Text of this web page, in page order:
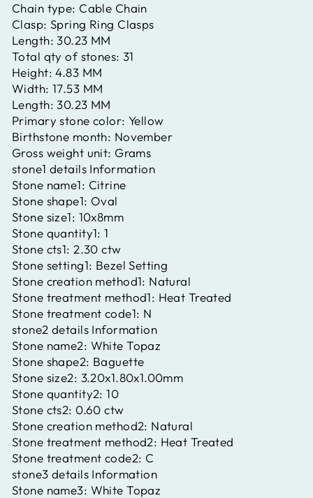
Chain type: Cable Chain
Clasp: Spring Ring Clasps
Length:30.23 MM
Total qty of stones: 31
Height:4.83 MM
Width: 17.53 MM
Length:30.23 MM
Primary stone color: Yellow
Birthstone month: November
Gross weight unit: Grams
stone1 details Information
Stone name1: Citrine
Stone shape1: Oval
Stone size1: 10x8mm
Stone quantity1:1
Stone cts1: 2.30 ctw
Stone setting1: Bezel Setting
Stone creation method1: Natural
Stone treatment method1: Heat Treated
Stone treatment code1: N
stone2 details Information
Stone name2: White Topaz
Stone shape2: Baguette
Stone size2: 3.20x1.80x1.00mm
Stone quantity2:10
Stone cts2: 0.60 ctw
Stone creation method2: Natural
Stone treatment method2: Heat Treated
Stone treatment code2: C
stone3 details Information
Stone name3: White Topaz